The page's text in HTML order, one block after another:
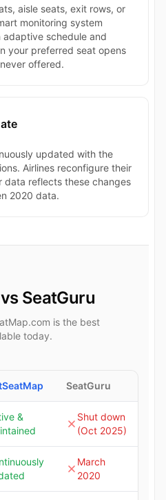
aisle seats, exit rows, or
monitoring system
schedule and
your preferred seat opens
offered.
updated with the
Airlines reconfigure their
data reflects these changes
2020 data.
SeatGuru
is the best
today.
SeatGuru
&
Shut down
(Oct 2025)
March
2020